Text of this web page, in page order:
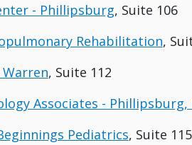
- Phillipsburg, Suite 106
Rehabilitation,
Warren, Suite 112
Associates - Phillipsburg,
Pediatrics, Suite 115